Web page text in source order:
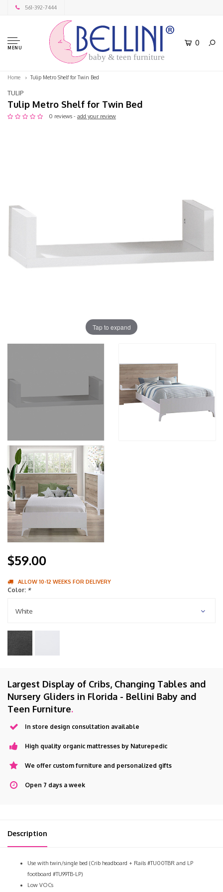
561-392-7444
MENU
baby & teen furniture
0
Home Tulip Metro Shelf for Twin Bed
TULIP
Tulip Metro Shelf for Twin Bed
0 reviews - add your review
Tap to expand
$59.00
ALLOW 10-12 WEEKS FOR DELIVERY
Color: *
White
Largest Display of Cribs, Changing Tables and
Nursery Gliders in Florida - Bellini Baby and
Teen Furniture.
In store design consultation available
High quality organic mattresses by Naturepedic
We offer custom furniture and personalized gifts
Open 7 days a week
Description
Use with twin/single bed (Crib headboard + Rails #TU00TBR and LP
footboard #TU99TB-LP)
Low VOCs